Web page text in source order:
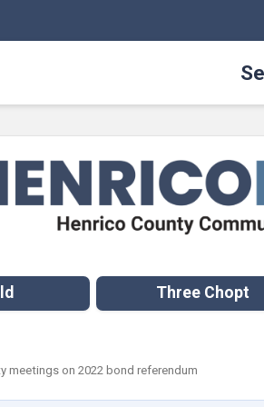
Three Chopt
meetings on 2022 bond referendum